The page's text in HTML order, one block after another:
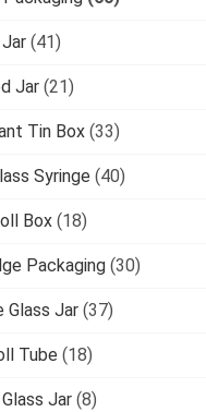
(41)
Jar (21)
Tin Box (33)
Syringe (40)
Box (18)
Packaging (30)
Glass Jar (37)
Tube (18)
Jar (8)